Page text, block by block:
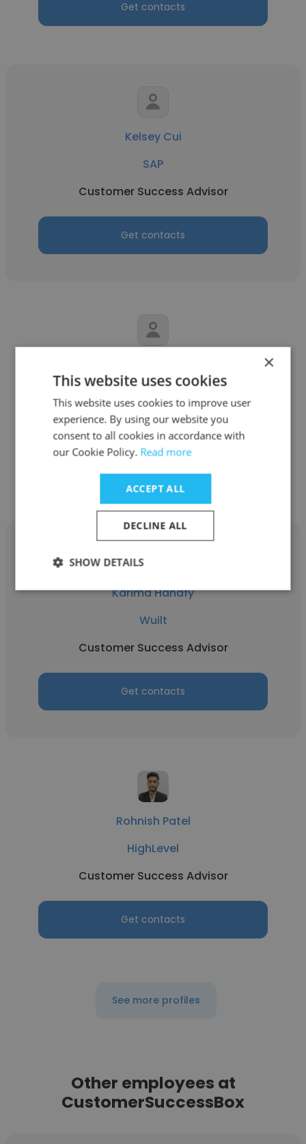
Get contacts
Kelsey Cui
SAP
Customer Success Advisor
Get contacts
Customer Success Advisor
Get contacts
Karima Hanafy
Wuilt
Customer Success Advisor
Get contacts
Rohnish Patel
HighLevel
Customer Success Advisor
Get contacts
See more profiles
Other employees at
CustomerSuccessBox
×
This website uses cookies
This website uses cookies to improve user
experience. By using our website you
consent to all cookies in accordance with
our Cookie Policy. Read more
ACCEPT ALL
DECLINE ALL
SHOW DETAILS